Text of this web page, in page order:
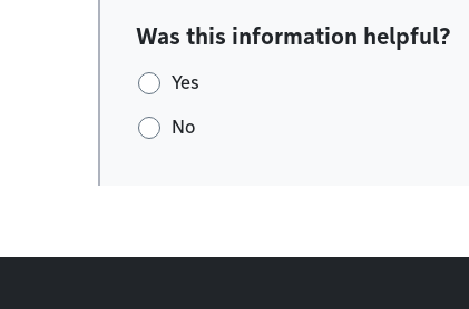
Was this information helpful?
Yes
No